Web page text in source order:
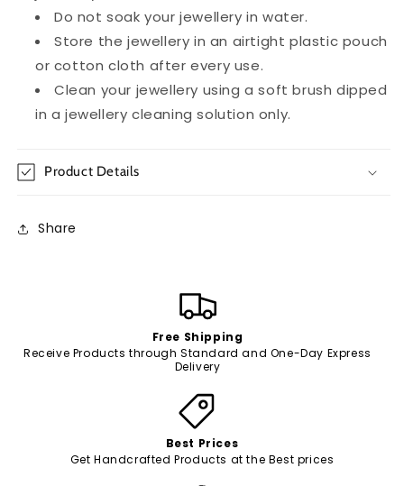
Do not soak your jewellery in water.
Store the jewellery in an airtight plastic pouch
or cotton cloth after every use.
Clean your jewellery using a soft brush dipped
in a jewellery cleaning solution only.
Product Details
Share
Free Shipping
Receive Products through Standard and One-Day Express
Delivery
Best Prices
Get Handcrafted Products at the Best prices